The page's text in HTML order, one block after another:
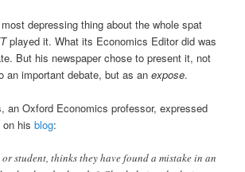
depressing thing about the whole spat
played it. What its Economics Editor did was
But his newspaper chose to present it, not
an important debate, but as anexpose.
an Oxford Economics professor, expressed
on hisblog:
student, thinks they have found a mistake in an